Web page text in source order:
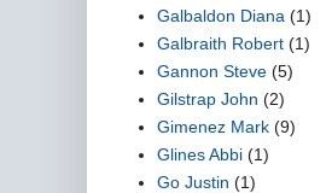
Galbaldon Diana (1)
Galbraith Robert (1)
Gannon Steve (5)
Gilstrap John (2)
Gimenez Mark (9)
Glines Abbi (1)
Go Justin (1)